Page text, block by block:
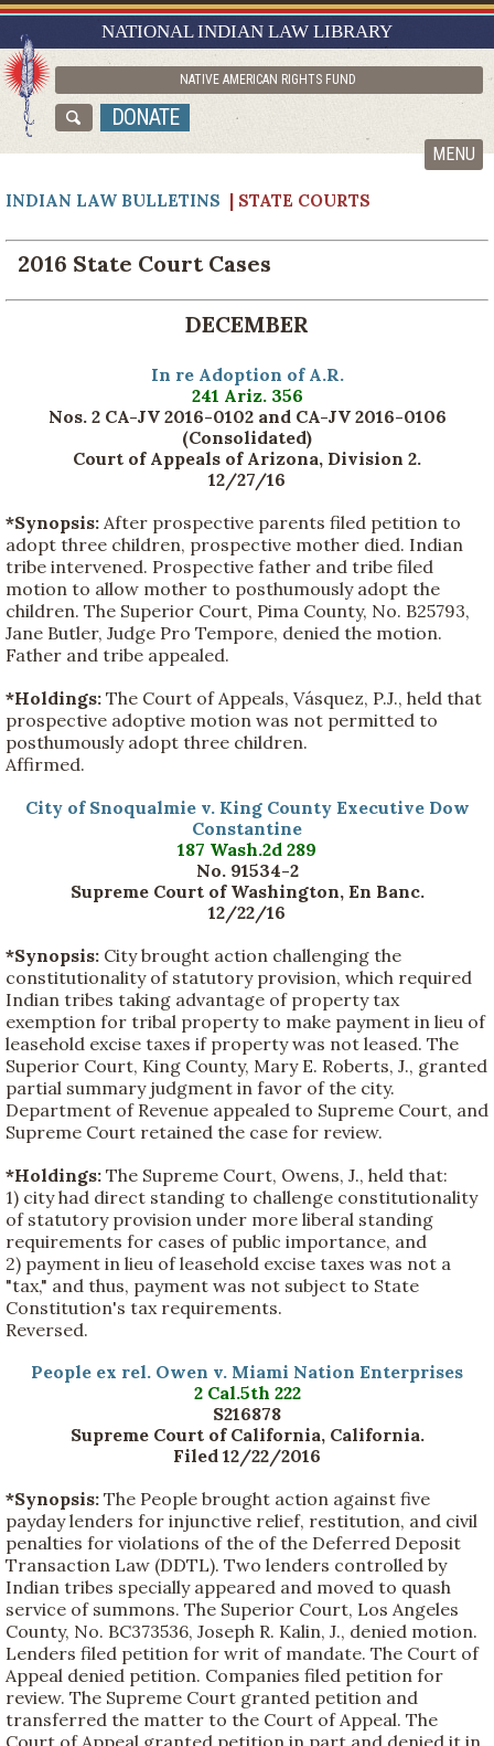
NATIONAL INDIAN LAW LIBRARY
NATIVE AMERICAN RIGHTS FUND
DONATE
MENU
RESEARCH GUIDES
ASK NILL
ABOUT NILL
INDIAN LAW BULLETINS | STATE COURTS
2016 State Court Cases
DECEMBER
In re Adoption of A.R.
241 Ariz. 356
Nos. 2 CA-JV 2016-0102 and CA-JV 2016-0106
(Consolidated)
Court of Appeals of Arizona, Division 2.
12/27/16
*Synopsis: After prospective parents filed petition to
adopt three children, prospective mother died. Indian
tribe intervened. Prospective father and tribe filed
motion to allow mother to posthumously adopt the
children. The Superior Court, Pima County, No. B25793,
Jane Butler, Judge Pro Tempore, denied the motion.
Father and tribe appealed.
*Holdings: The Court of Appeals, Vásquez, P.J., held that
prospective adoptive motion was not permitted to
posthumously adopt three children.
Affirmed.
City of Snoqualmie v. King County Executive Dow
Constantine
187 Wash.2d 289
No. 91534-2
Supreme Court of Washington, En Banc.
12/22/16
*Synopsis: City brought action challenging the
constitutionality of statutory provision, which required
Indian tribes taking advantage of property tax
exemption for tribal property to make payment in lieu of
leasehold excise taxes if property was not leased. The
Superior Court, King County, Mary E. Roberts, J., granted
partial summary judgment in favor of the city.
Department of Revenue appealed to Supreme Court, and
Supreme Court retained the case for review.
*Holdings: The Supreme Court, Owens, J., held that:
1) city had direct standing to challenge constitutionality
of statutory provision under more liberal standing
requirements for cases of public importance, and
2) payment in lieu of leasehold excise taxes was not a
"tax," and thus, payment was not subject to State
Constitution's tax requirements.
Reversed.
People ex rel. Owen v. Miami Nation Enterprises
2 Cal.5th 222
S216878
Supreme Court of California, California.
Filed 12/22/2016
*Synopsis: The People brought action against five
payday lenders for injunctive relief, restitution, and civil
penalties for violations of the of the Deferred Deposit
Transaction Law (DDTL). Two lenders controlled by
Indian tribes specially appeared and moved to quash
service of summons. The Superior Court, Los Angeles
County, No. BC373536, Joseph R. Kalin, J., denied motion.
Lenders filed petition for writ of mandate. The Court of
Appeal denied petition. Companies filed petition for
review. The Supreme Court granted petition and
transferred the matter to the Court of Appeal. The